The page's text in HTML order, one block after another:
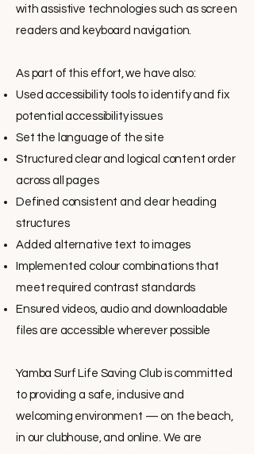
with assistive technologies such as screen
readers and keyboard navigation.
As part of this effort, we have also:
Used accessibility tools to identify and fix
potential accessibility issues
Set the language of the site
Structured clear and logical content order
across all pages
Defined consistent and clear heading
structures
Added alternative text to images
Implemented colour combinations that
meet required contrast standards
Ensured videos, audio and downloadable
files are accessible wherever possible
Yamba Surf Life Saving Club is committed
to providing a safe, inclusive and
welcoming environment — on the beach,
in our clubhouse, and online. We are